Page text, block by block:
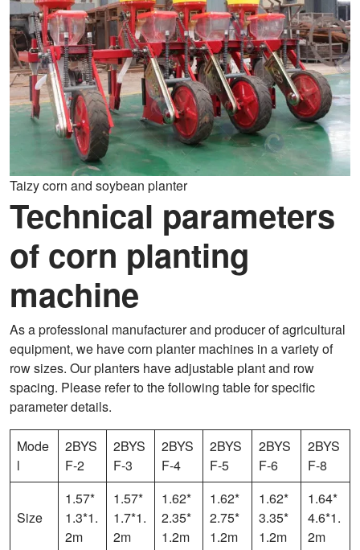
Taizy corn and soybean planter
Technical parameters
of corn planting
machine
As a professional manufacturer and producer of agricultural
equipment, we have corn planter machines in a variety of
row sizes. Our planters have adjustable plant and row
spacing. Please refer to the following table for specific
parameter details.
Mode
l
2BYS
F-2
2BYS
F-3
2BYS
F-4
2BYS
F-5
2BYS
F-6
2BYS
F-8
Size
1.57*
1.3*1.
2m
1.57*
1.7*1.
2m
1.62*
2.35*
1.2m
1.62*
2.75*
1.2m
1.62*
3.35*
1.2m
1.64*
4.6*1.
2m